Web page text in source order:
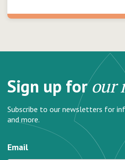
Sign up forour
Subscribe to our newsletters for
and more.
Email